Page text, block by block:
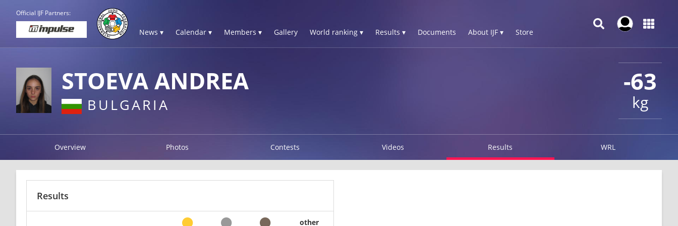
Official IJF Partners:
News ▾ Calendar ▾ Members ▾ Gallery World ranking ▾ Results ▾ Documents About IJF ▾ Store
-63
kg
STOEVA ANDREA
BULGARIA
Overview Photos Contests Videos Results WRL
Results
other